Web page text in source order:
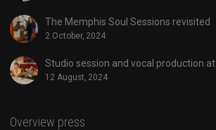
The Memphis Soul Sessions revisited
2 October, 2024
Studio session and vocal production
12 August, 2024
Overview press